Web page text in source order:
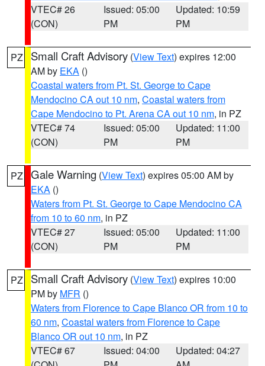
VTEC# 26
(CON)
Issued: 05:00
PM
Updated: 10:59
PM
PZ Small Craft Advisory (View Text) expires 12:00
AM by EKA ()
Coastal waters from Pt. St. George to Cape
Mendocino CA out 10 nm, Coastal waters from
Cape Mendocino to Pt. Arena CA out 10 nm, in PZ
VTEC# 74
(CON)
Issued: 05:00
PM
Updated: 11:00
PM
PZ Gale Warning (View Text) expires 05:00 AM by
EKA ()
Waters from Pt. St. George to Cape Mendocino CA
from 10 to 60 nm, in PZ
VTEC# 27
(CON)
Issued: 05:00
PM
Updated: 11:00
PM
PZ Small Craft Advisory (View Text) expires 10:00
PM by MFR ()
Waters from Florence to Cape Blanco OR from 10 to
60 nm, Coastal waters from Florence to Cape
Blanco OR out 10 nm, in PZ
VTEC# 67
Issued: 04:00
Updated: 04:27